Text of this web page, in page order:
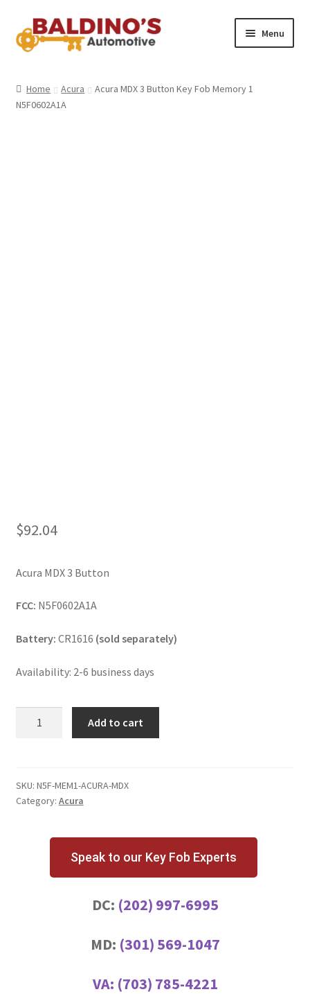
Skip
to
Skip
to
Menu
About Us
Home Acura
Acura MDX 3 Button Key Fob Memory 1
N5F0602A1A
$92.04
Acura MDX 3 Button
FCC: N5F0602A1A
Battery: CR1616 (sold separately)
Availability: 2-6 business days
Key
Fob
N5F0602A1A
Add to cart
SKU: N5F-MEM1-ACURA-MDX
Category: Acura
Speak to our Key Fob Experts
DC: (202) 997-6995
MD: (301) 569-1047
VA: (703) 785-4221